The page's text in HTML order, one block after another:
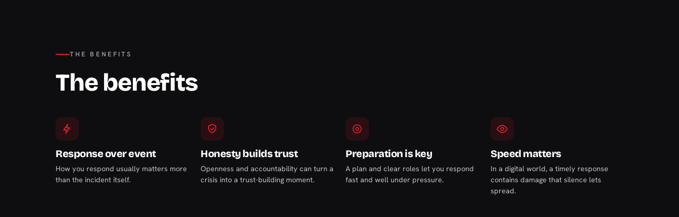
THE BENEFITS
The benefits
Response over event
How you respond usually matters more
than the incident itself.
Honesty builds trust
Openness and accountability can turn a
crisis into a trust-building moment.
Preparation is key
A plan and clear roles let you respond
fast and well under pressure.
Speed matters
In a digital world, a timely response
contains damage that silence lets
spread.